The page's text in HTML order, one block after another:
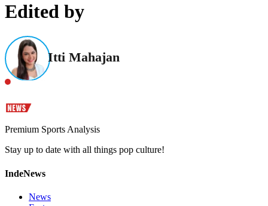
Edited by
Itti Mahajan
Premium Sports Analysis
Stay up to date with all things pop culture!
IndeNews
News